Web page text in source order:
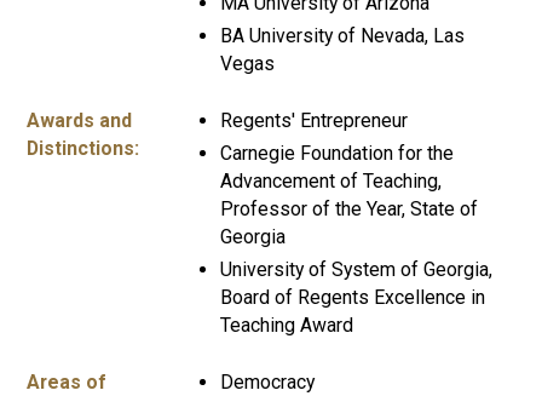
BA University of Nevada, Las
Vegas
Awards and
Distinctions:
Regents' Entrepreneur
Carnegie Foundation for the
Advancement of Teaching,
Professor of the Year, State of
Georgia
University of System of Georgia,
Board of Regents Excellence in
Teaching Award
Areas of
Democracy